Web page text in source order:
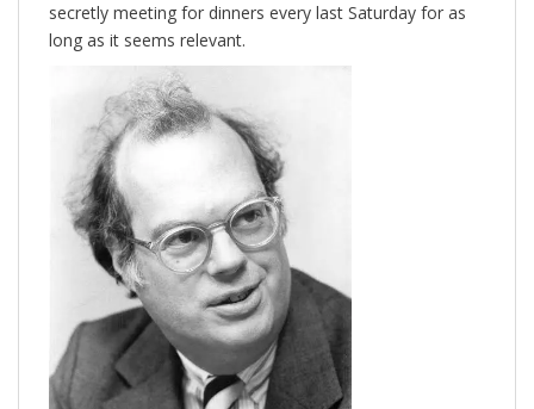
secretly meeting for dinners every last Saturday for as
long as it seems relevant.